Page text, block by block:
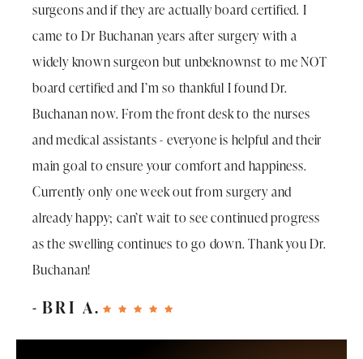
surgeons and if they are actually board certified. I
came to Dr Buchanan years after surgery with a
widely known surgeon but unbeknownst to me NOT
board certified and I’m so thankful I found Dr.
Buchanan now. From the front desk to the nurses
and medical assistants - everyone is helpful and their
main goal to ensure your comfort and happiness.
Currently only one week out from surgery and
already happy; can’t wait to see continued progress
as the swelling continues to go down. Thank you Dr.
Buchanan!
BRI A.